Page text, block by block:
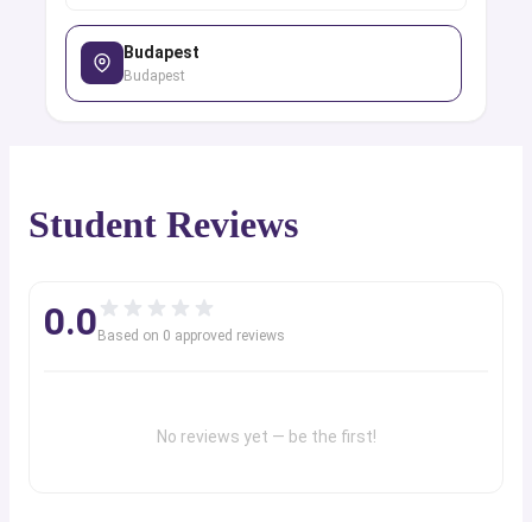
Budapest
Budapest
Student Reviews
0.0Based on 0 approved reviews
No reviews yet — be the first!